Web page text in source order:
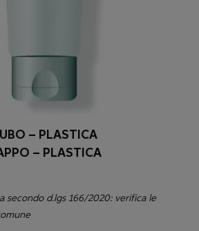
– PLASTICA
– PLASTICA
secondo d.lgs 166/2020: verifica le